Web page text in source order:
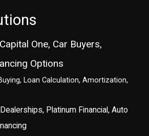
One, Car Buyers,
Options
Loan Calculation, Amortization,
Platinum Financial, Auto